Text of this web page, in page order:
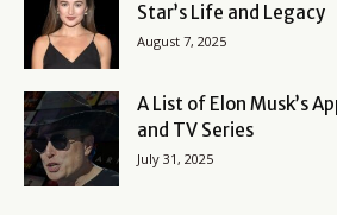
Star’s Life and Legacy
August 7, 2025
A List of Elon Musk’s
and TV Series
July 31, 2025